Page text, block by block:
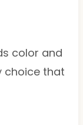
color and
choice that